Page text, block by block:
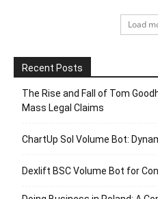
Load
Recent Posts
The Rise and Fall of Tom
Mass Legal Claims
ChartUp Sol Volume Bot:
Dexlift BSC Volume Bot for